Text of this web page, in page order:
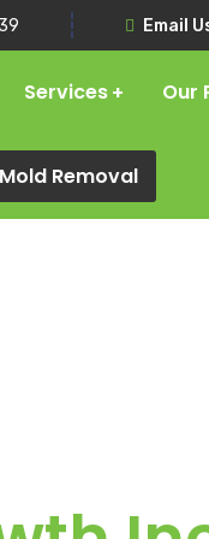
Email
Services Our
Removal